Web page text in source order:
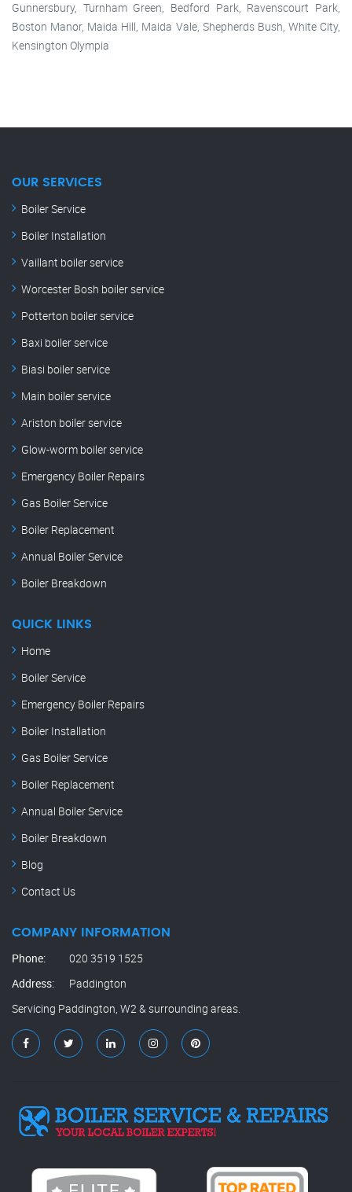
Gunnersbury, Turnham Green, Bedford Park, Ravenscourt Park,
Boston Manor, Maida Hill, Maida Vale, Shepherds Bush, White City,
Kensington Olympia
OUR SERVICES
Boiler Service
Boiler Installation
Vaillant boiler service
Worcester Bosh boiler service
Potterton boiler service
Baxi boiler service
Biasi boiler service
Main boiler service
Ariston boiler service
Glow-worm boiler service
Emergency Boiler Repairs
Gas Boiler Service
Boiler Replacement
Annual Boiler Service
Boiler Breakdown
QUICK LINKS
Home
Boiler Service
Emergency Boiler Repairs
Boiler Installation
Gas Boiler Service
Boiler Replacement
Annual Boiler Service
Boiler Breakdown
Blog
Contact Us
COMPANY INFORMATION
Phone:
020 3519 1525
Address:
Paddington
Servicing Paddington, W2 & surrounding areas.